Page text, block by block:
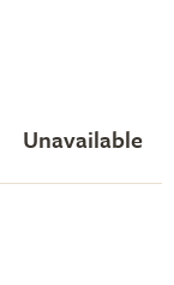
Unavailable